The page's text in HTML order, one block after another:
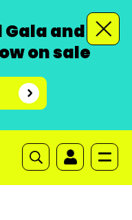
Gala and
on sale